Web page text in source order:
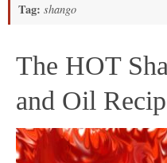
Tag: shango
The HOT
and Oil